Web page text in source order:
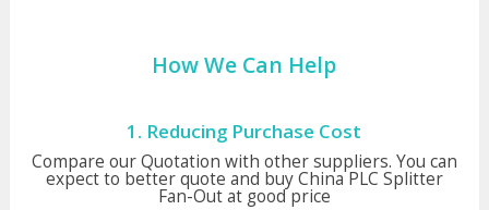
How We Can Help
1. Reducing Purchase Cost
Compare our Quotation with other suppliers. You can
expect to better quote and buy China PLC Splitter
Fan-Out at good price